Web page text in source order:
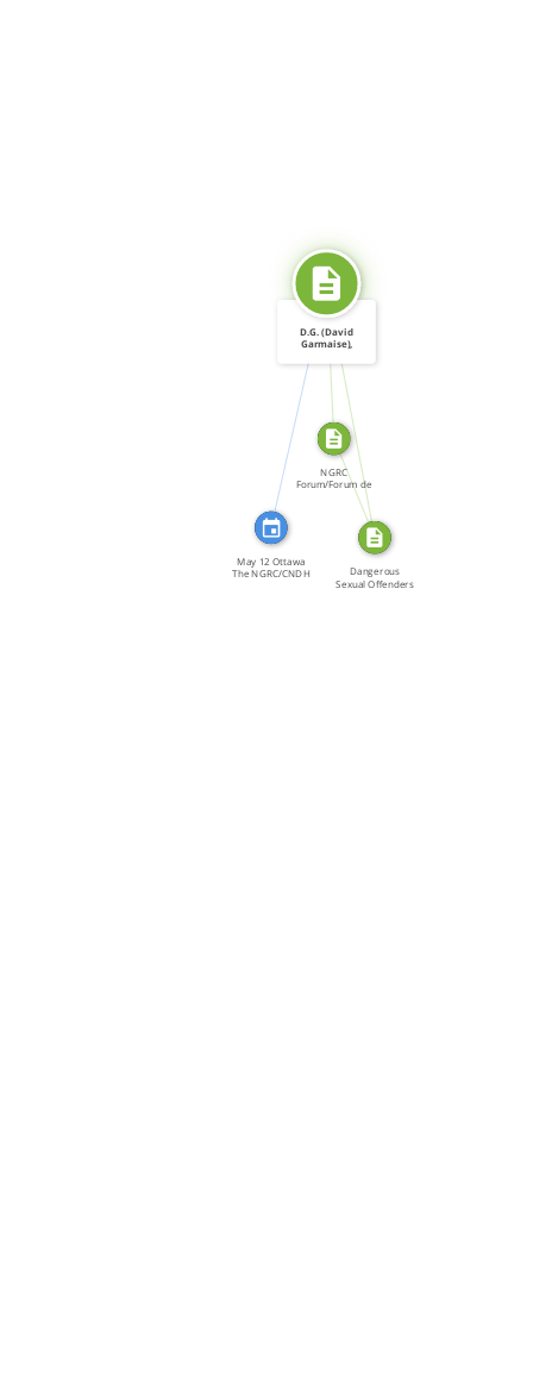
CITATION_FOR SOURCE_FOR
SOURCE_FOR
FROM
D.G. (David
Garmaise),
May 12 Ottawa
The NGRC/CNDH
NGRC
Forum/Forum de
la CNDH, Forum:
Dangerous
Sexual Offenders